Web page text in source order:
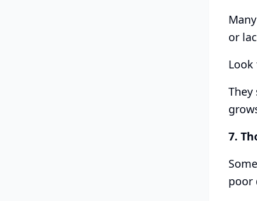
or
7.
poor